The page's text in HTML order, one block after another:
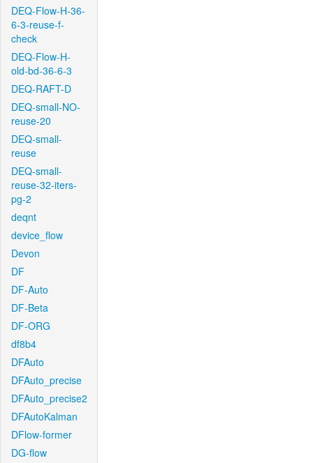
DEQ-Flow-H-36-
6-3-reuse-f-
check
DEQ-Flow-H-
old-bd-36-6-3
DEQ-RAFT-D
DEQ-small-NO-
reuse-20
DEQ-small-
reuse
DEQ-small-
reuse-32-iters-
pg-2
deqnt
device_flow
Devon
DF
DF-Auto
DF-Beta
DF-ORG
df8b4
DFAuto
DFAuto_precise
DFAuto_precise2
DFAutoKalman
DFlow-former
DG-flow